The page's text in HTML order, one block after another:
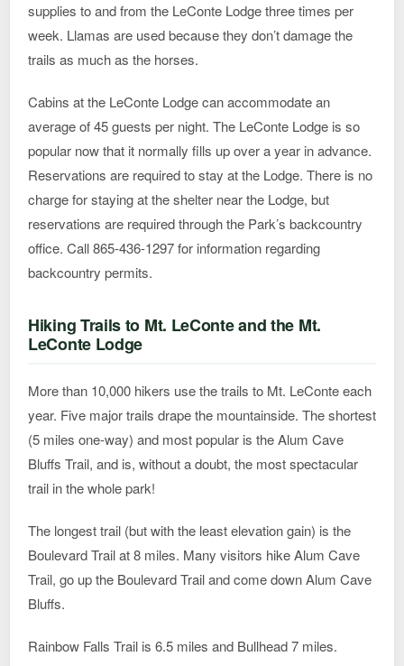
supplies to and from the LeConte Lodge three times per
week. Llamas are used because they don’t damage the
trails as much as the horses.
Cabins at the LeConte Lodge can accommodate an
average of 45 guests per night. The LeConte Lodge is so
popular now that it normally fills up over a year in advance.
Reservations are required to stay at the Lodge. There is no
charge for staying at the shelter near the Lodge, but
reservations are required through the Park’s backcountry
office. Call 865-436-1297 for information regarding
backcountry permits.
Hiking Trails to Mt. LeConte and the Mt.
LeConte Lodge
More than 10,000 hikers use the trails to Mt. LeConte each
year. Five major trails drape the mountainside. The shortest
(5 miles one-way) and most popular is the Alum Cave
Bluffs Trail, and is, without a doubt, the most spectacular
trail in the whole park!
The longest trail (but with the least elevation gain) is the
Boulevard Trail at 8 miles. Many visitors hike Alum Cave
Trail, go up the Boulevard Trail and come down Alum Cave
Bluffs.
Rainbow Falls Trail is 6.5 miles and Bullhead 7 miles.